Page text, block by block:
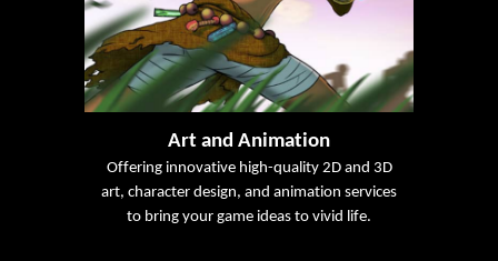
Art and Animation
Offering innovative high-quality 2D and 3D
art, character design, and animation services
to bring your game ideas to vivid life.